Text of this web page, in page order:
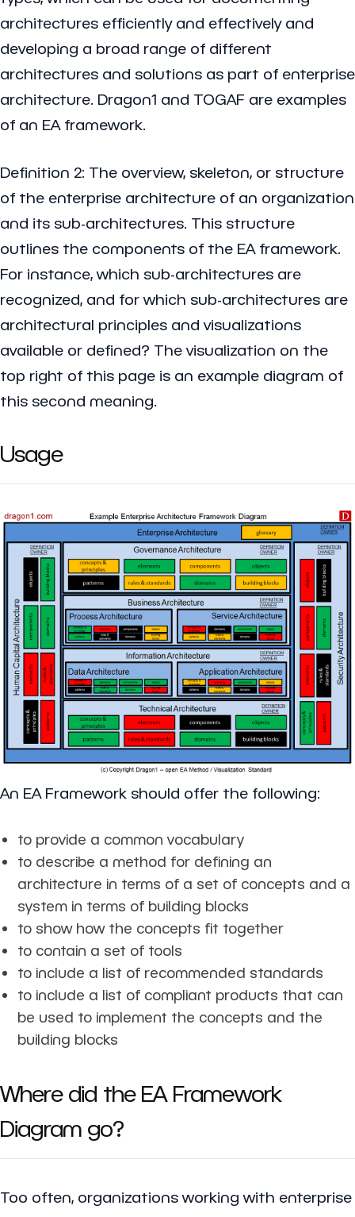
architectures efficiently and effectively and
developing a broad range of different
architectures and solutions as part of enterprise
architecture. Dragon1 and TOGAF are examples
of an EA framework.
Definition 2: The overview, skeleton, or structure
of the enterprise architecture of an organization
and its sub-architectures. This structure
outlines the components of the EA framework.
For instance, which sub-architectures are
recognized, and for which sub-architectures are
architectural principles and visualizations
available or defined? The visualization on the
top right of this page is an example diagram of
this second meaning.
Usage
An EA Framework should offer the following:
to provide a common vocabulary
to describe a method for defining an
architecture in terms of a set of concepts and a
system in terms of building blocks
to show how the concepts fit together
to contain a set of tools
to include a list of recommended standards
to include a list of compliant products that can
be used to implement the concepts and the
building blocks
Where did the EA Framework
Diagram go?
Too often, organizations working with enterprise